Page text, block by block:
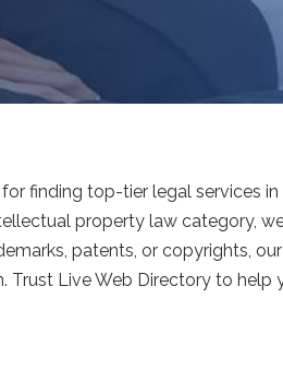
finding top-tier legal services
property law category,
patents, or copyrights,
Live Web Directory to